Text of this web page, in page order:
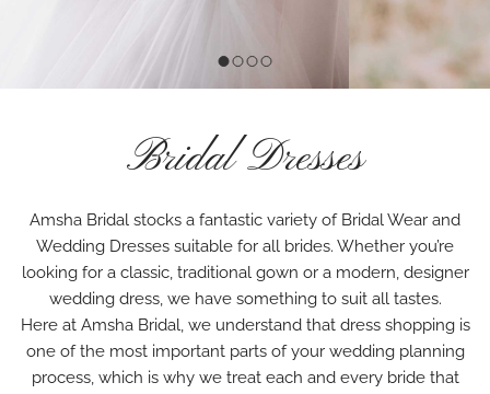
Bridal Dresses
Amsha Bridal stocks a fantastic variety of Bridal Wear and
Wedding Dresses suitable for all brides. Whether you’re
looking for a classic, traditional gown or a modern, designer
wedding dress, we have something to suit all tastes.
Here at Amsha Bridal, we understand that dress shopping is
one of the most important parts of your wedding planning
process, which is why we treat each and every bride that